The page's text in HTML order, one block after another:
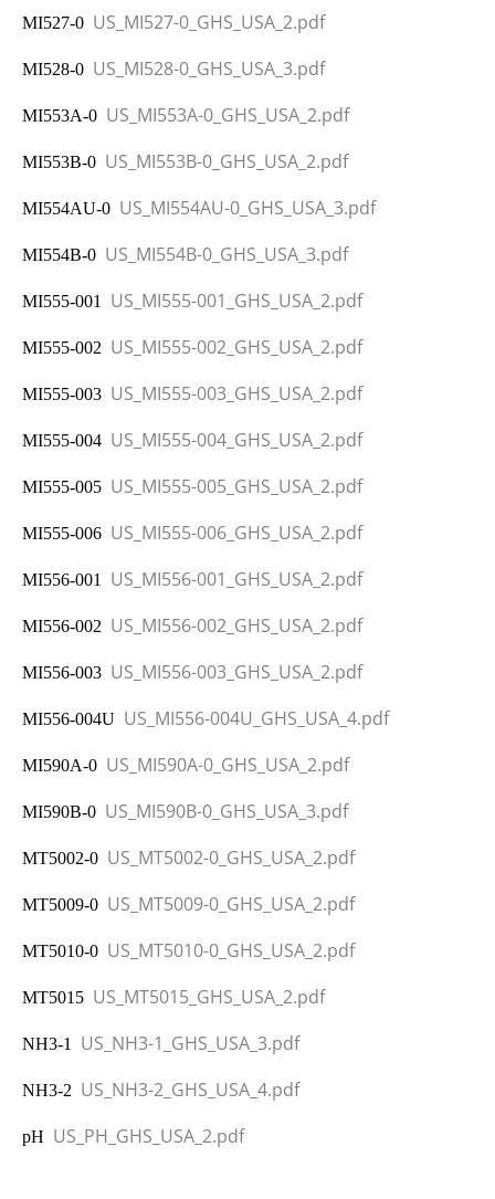
MI527-0 US_MI527-0_GHS_USA_2.pdf
MI528-0 US_MI528-0_GHS_USA_3.pdf
MI553A-0 US_MI553A-0_GHS_USA_2.pdf
MI553B-0 US_MI553B-0_GHS_USA_2.pdf
MI554AU-0 US_MI554AU-0_GHS_USA_3.pdf
MI554B-0 US_MI554B-0_GHS_USA_3.pdf
MI555-001 US_MI555-001_GHS_USA_2.pdf
MI555-002 US_MI555-002_GHS_USA_2.pdf
MI555-003 US_MI555-003_GHS_USA_2.pdf
MI555-004 US_MI555-004_GHS_USA_2.pdf
MI555-005 US_MI555-005_GHS_USA_2.pdf
MI555-006 US_MI555-006_GHS_USA_2.pdf
MI556-001 US_MI556-001_GHS_USA_2.pdf
MI556-002 US_MI556-002_GHS_USA_2.pdf
MI556-003 US_MI556-003_GHS_USA_2.pdf
MI556-004U US_MI556-004U_GHS_USA_4.pdf
MI590A-0 US_MI590A-0_GHS_USA_2.pdf
MI590B-0 US_MI590B-0_GHS_USA_3.pdf
MT5002-0 US_MT5002-0_GHS_USA_2.pdf
MT5009-0 US_MT5009-0_GHS_USA_2.pdf
MT5010-0 US_MT5010-0_GHS_USA_2.pdf
MT5015 US_MT5015_GHS_USA_2.pdf
NH3-1 US_NH3-1_GHS_USA_3.pdf
NH3-2 US_NH3-2_GHS_USA_4.pdf
pH US_PH_GHS_USA_2.pdf